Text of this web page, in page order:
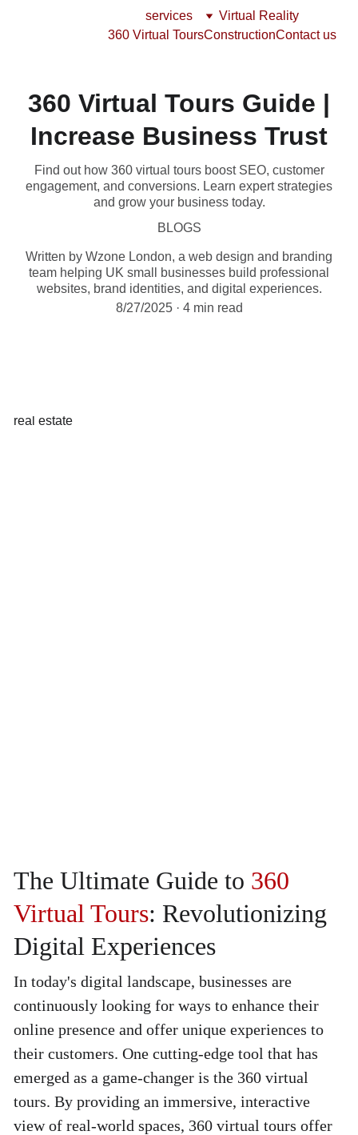
services
Virtual Reality
360 Virtual ToursConstructionContact us
360 Virtual Tours Guide |
Increase Business Trust
Find out how 360 virtual tours boost SEO, customer
engagement, and conversions. Learn expert strategies
and grow your business today.
BLOGS
Written by Wzone London, a web design and branding
team helping UK small businesses build professional
websites, brand identities, and digital experiences.
8/27/2025
4 min read
The Ultimate Guide to 360
Virtual Tours: Revolutionizing
Digital Experiences
In today's digital landscape, businesses are
continuously looking for ways to enhance their
online presence and offer unique experiences to
their customers. One cutting-edge tool that has
emerged as a game-changer is the 360 virtual
tours. By providing an immersive, interactive
view of real-world spaces, 360 virtual tours offer